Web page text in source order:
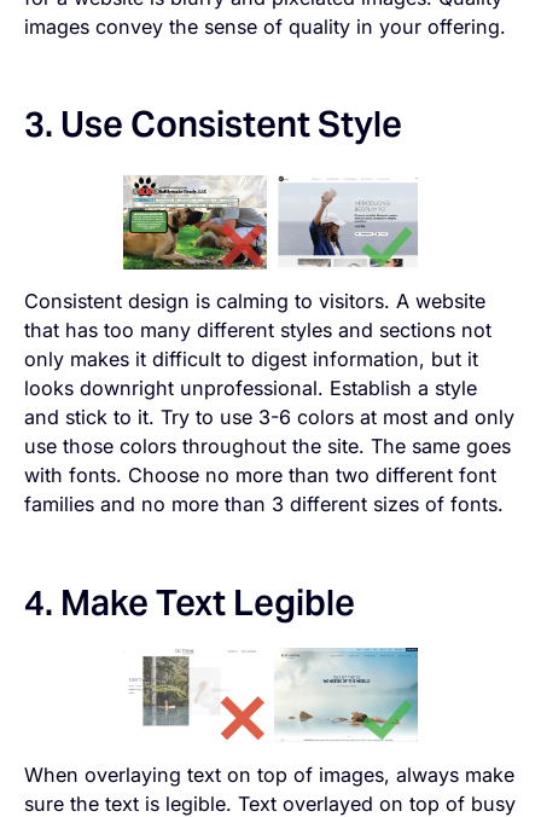
images convey the sense of quality in your offering.
3. Use Consistent Style
Consistent design is calming to visitors. A website
that has too many different styles and sections not
only makes it difficult to digest information, but it
looks downright unprofessional. Establish a style
and stick to it. Try to use 3-6 colors at most and only
use those colors throughout the site. The same goes
with fonts. Choose no more than two different font
families and no more than 3 different sizes of fonts.
4. Make Text Legible
When overlaying text on top of images, always make
sure the text is legible. Text overlayed on top of busy